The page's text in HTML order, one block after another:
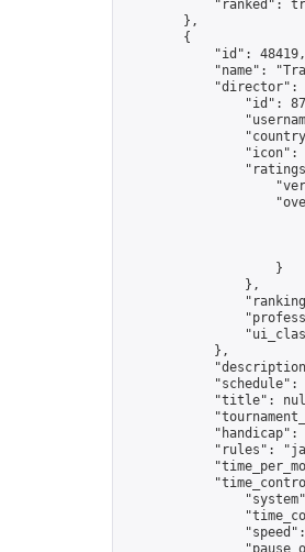
"ranked":
        },
        {
            "id": 48419,
"name":
"director":
"id":
"icon":
                    }
                },
            },
"schedule":
"title":
"handicap":
"rules":